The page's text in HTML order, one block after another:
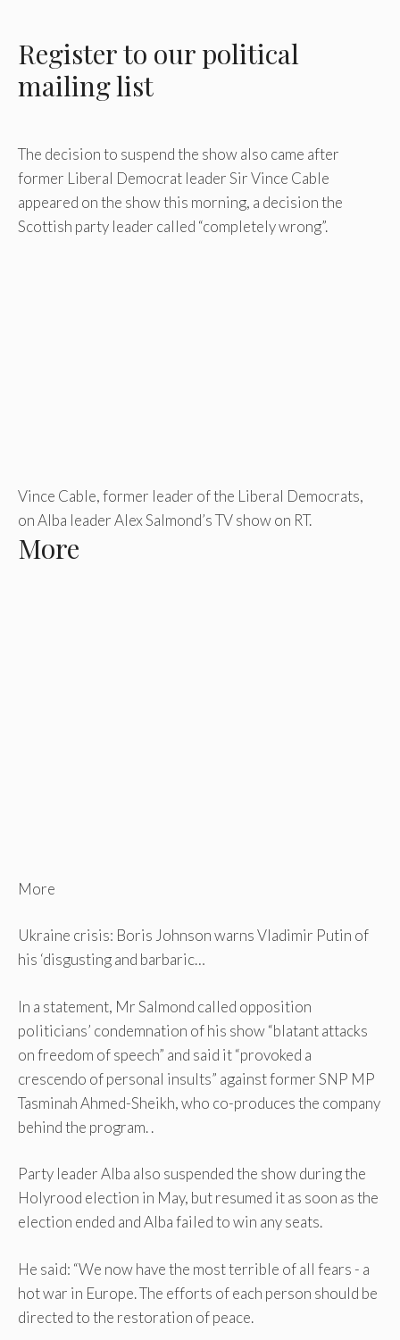
Registerto our political
mailing list
The decision to suspend the show also came after
former Liberal Democrat leader Sir Vince Cable
appeared on the show this morning, a decision the
Scottish party leader called “completely wrong”.
Vince Cable, former leader of the Liberal Democrats,
on Alba leader Alex Salmond’s TV show on RT.
More
More
Ukraine crisis: Boris Johnson warns Vladimir Putin of
his ‘disgusting and barbaric…
In a statement, Mr Salmond called opposition
politicians’ condemnation of his show “blatant attacks
on freedom of speech” and said it “provoked a
crescendo of personal insults” against former SNP MP
Tasminah Ahmed-Sheikh, who co-produces the company
behind the program. .
Party leader Alba also suspended the show during the
Holyrood election in May, but resumed it as soon as the
election ended and Alba failed to win any seats.
He said: “We now have the most terrible of all fears - a
hot war in Europe. The efforts of each person should be
directed to the restoration of peace.